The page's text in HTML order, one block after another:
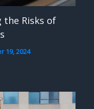
the Risks of
19, 2024